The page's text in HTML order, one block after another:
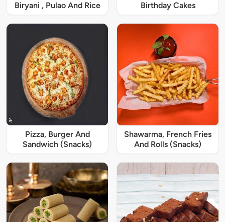
Biryani , Pulao And Rice Birthday Cakes
Pizza, Burger And
Sandwich (Snacks)
Shawarma, French Fries
And Rolls (Snacks)